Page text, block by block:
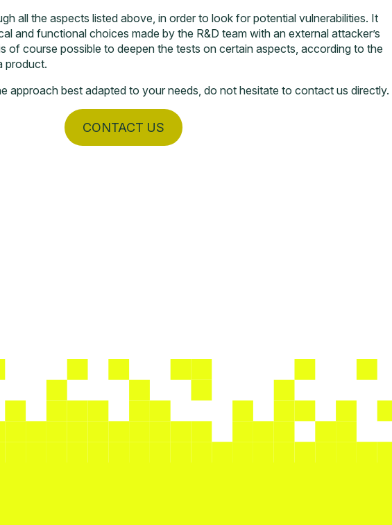
all the aspects listed above, in order to look for potential vulnerabilities. It
and functional choices made by the R&D team with an external attacker’s
of course possible to deepen the tests on certain aspects, according to the
product.
approach best adapted to your needs, do not hesitate to contact us directly.
CONTACT US